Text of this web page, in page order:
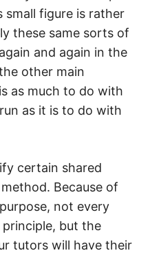
small figure is rather
these same sorts of
and again in the
other main
as much to do with
as it is to do with
certain shared
Because of
not every
principle, but the
tutors will have their